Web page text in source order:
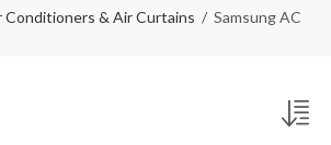
Conditioners & Air Curtains Samsung AC